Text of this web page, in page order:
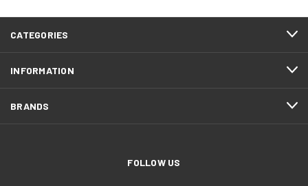
CATEGORIES
INFORMATION
BRANDS
FOLLOW US